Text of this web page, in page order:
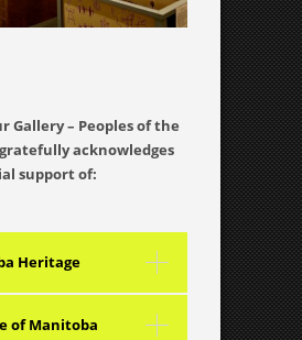
Gallery – Peoples of the
acknowledges
support of:
Heritage
Council
of Manitoba